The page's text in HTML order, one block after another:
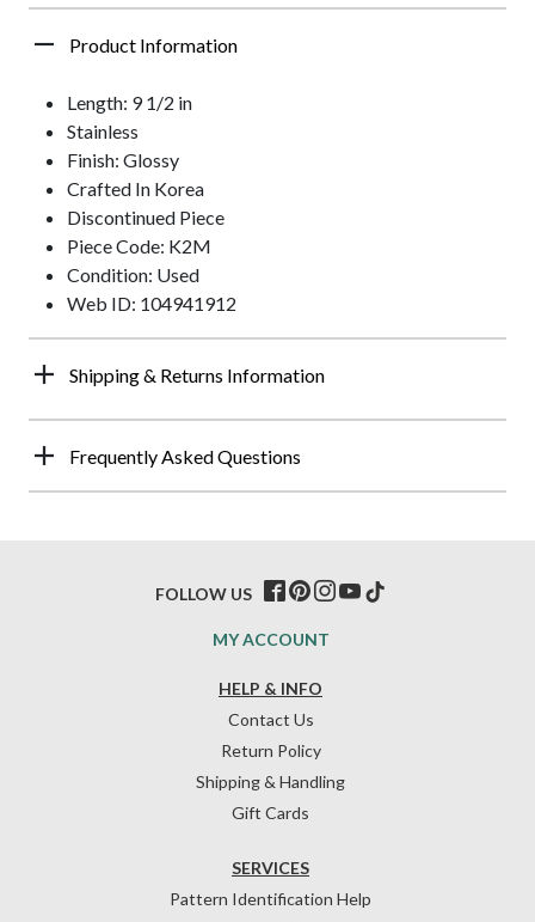
Product Information
Length: 9 1/2 in
Stainless
Finish: Glossy
Crafted In Korea
Discontinued Piece
Piece Code: K2M
Condition: Used
Web ID: 104941912
Shipping & Returns Information
Frequently Asked Questions
HELP & INFO
Contact Us
Return Policy
Shipping & Handling
Gift Cards
SERVICES
Pattern Identification Help
MY ACCOUNT
FOLLOW US